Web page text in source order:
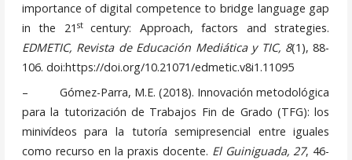
importance of digital competence to bridge language gap
in the 21 st century: Approach, factors and strategies.
EDMETIC, Revista de Educación Mediática y TIC, 8(1), 88-
106. doi:https://doi.org/10.21071/edmetic.v8i1.11095
– Gómez-Parra, M.E. (2018). Innovación metodológica
para la tutorización de Trabajos Fin de Grado (TFG): los
minivídeos para la tutoría semipresencial entre iguales
como recurso en la praxis docente. El Guiniguada, 27, 46-